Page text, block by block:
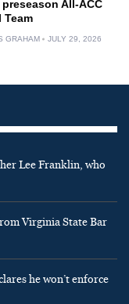
All-ACC
Team
GRAHAM JULY 29, 2026
Lee Franklin, who
Virginia State Bar
he won’t enforce